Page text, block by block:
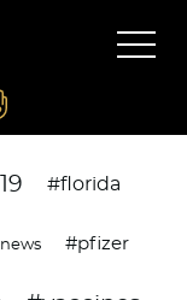
#florida
#pfizer